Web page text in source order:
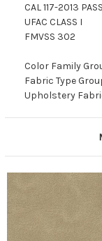
CAL 117-2013
UFAC CLASS I
FMVSS 302
Color Family
Fabric Type
Upholstery